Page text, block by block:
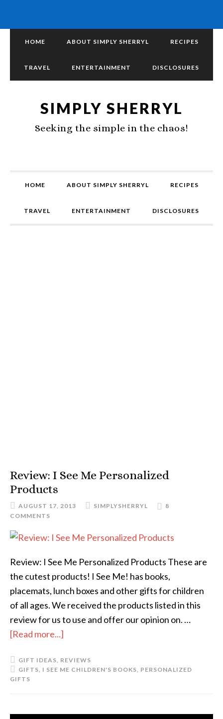
HOME ABOUT SIMPLY SHERRYL RECIPES
TRAVEL ENTERTAINMENT DISCLOSURES
SIMPLY SHERRYL
Seeking the simple in the chaos!
HOME ABOUT SIMPLY SHERRYL RECIPES
TRAVEL ENTERTAINMENT DISCLOSURES
Review: I See Me Personalized
Products
AUGUST 17, 2013 SIMPLYSHERRYL
8
COMMENTS
Review: I See Me Personalized Products These are
the cutest products! I See Me! has books,
placemats, lunch boxes and other gifts for children
of all ages. We received the products listed in this
review for us to use and offer our opinion on. …
[Read more...]
GIFT IDEAS, REVIEWS
GIFTS, I SEE ME CHILDREN'S BOOKS, PERSONALIZED
GIFTS